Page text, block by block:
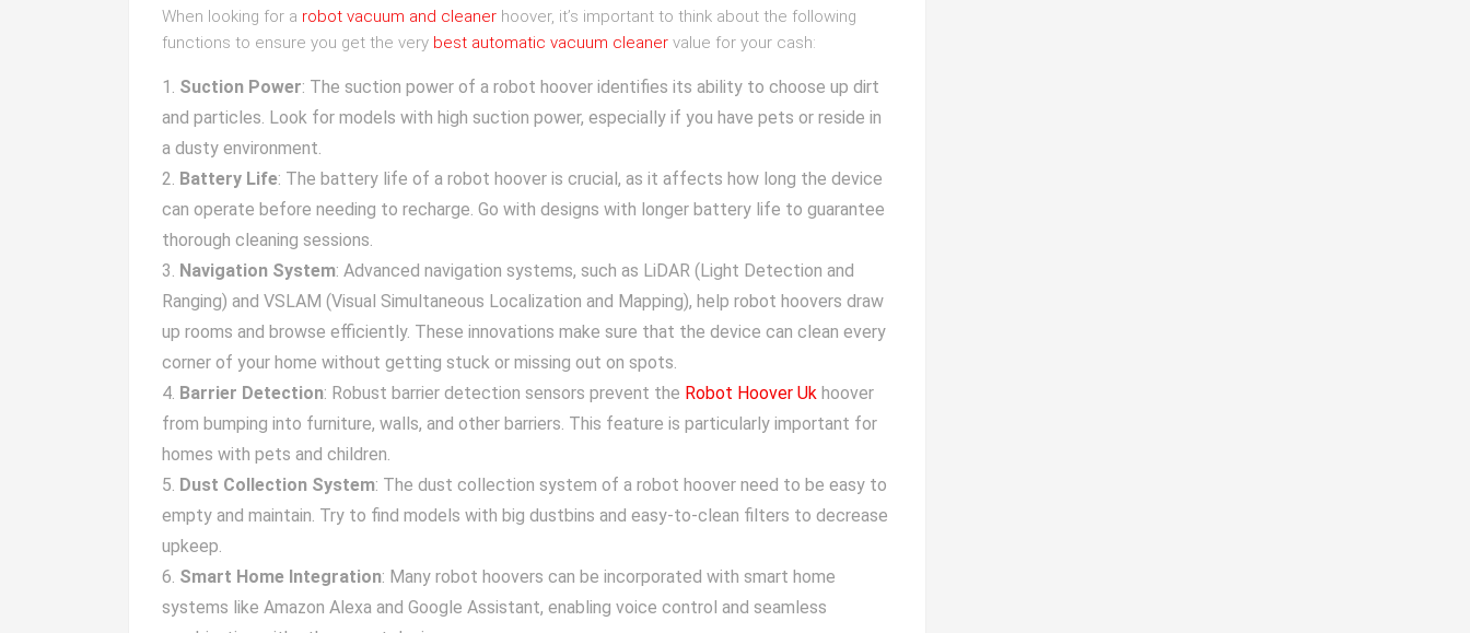
When looking for a robot vacuum and cleaner hoover, it’s important to think about the following
functions to ensure you get the very best automatic vacuum cleaner value for your cash:
Suction Power: The suction power of a robot hoover identifies its ability to choose up dirt
and particles. Look for models with high suction power, especially if you have pets or reside in
a dusty environment.
Battery Life: The battery life of a robot hoover is crucial, as it affects how long the device
can operate before needing to recharge. Go with designs with longer battery life to guarantee
thorough cleaning sessions.
Navigation System: Advanced navigation systems, such as LiDAR (Light Detection and
Ranging) and VSLAM (Visual Simultaneous Localization and Mapping), help robot hoovers draw
up rooms and browse efficiently. These innovations make sure that the device can clean every
corner of your home without getting stuck or missing out on spots.
Barrier Detection: Robust barrier detection sensors prevent the Robot Hoover Uk hoover
from bumping into furniture, walls, and other barriers. This feature is particularly important for
homes with pets and children.
Dust Collection System: The dust collection system of a robot hoover need to be easy to
empty and maintain. Try to find models with big dustbins and easy-to-clean filters to decrease
upkeep.
Smart Home Integration: Many robot hoovers can be incorporated with smart home
systems like Amazon Alexa and Google Assistant, enabling voice control and seamless